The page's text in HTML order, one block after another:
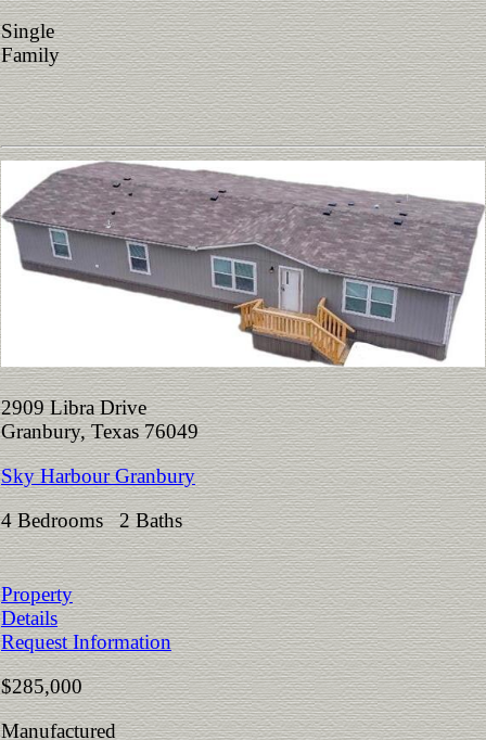
Single
Family
2909 Libra Drive
Granbury, Texas 76049
Sky Harbour Granbury
4 Bedrooms 2 Baths
Property
Details
Request Information
$285,000
Manufactured